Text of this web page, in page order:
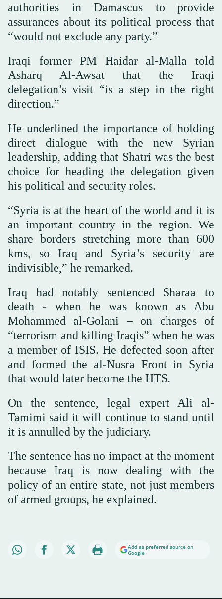
authorities in Damascus to provide
assurances about its political process that
“would not exclude any party.”
Iraqi former PM Haidar al-Malla told
Asharq Al-Awsat that the Iraqi
delegation’s visit “is a step in the right
direction.”
He underlined the importance of holding
direct dialogue with the new Syrian
leadership, adding that Shatri was the best
choice for heading the delegation given
his political and security roles.
“Syria is at the heart of the world and it is
an important country in the region. We
share borders stretching more than 600
kms, so Iraq and Syria’s security are
indivisible,” he remarked.
Iraq had notably sentenced Sharaa to
death - when he was known as Abu
Mohammed al-Golani – on charges of
“terrorism and killing Iraqis” when he was
a member of ISIS. He defected soon after
and formed the al-Nusra Front in Syria
that would later become the HTS.
On the sentence, legal expert Ali al-
Tamimi said it will continue to stand until
it is annulled by the judiciary.
The sentence has no impact at the moment
because Iraq is now dealing with the
policy of an entire state, not just members
of armed groups, he explained.
Add as preferred source on
Google